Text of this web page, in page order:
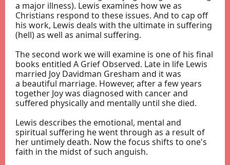
a major illness). Lewis examines how we as
Christians respond to these issues. And to cap off
his work, Lewis deals with the ultimate in suffering
(hell) as well as animal suffering.
The second work we will examine is one of his final
books entitled A Grief Observed. Late in life Lewis
married Joy Davidman Gresham and it was
a beautiful marriage. However, after a few years
together Joy was diagnosed with cancer and
suffered physically and mentally until she died.
Lewis describes the emotional, mental and
spiritual suffering he went through as a result of
her untimely death. Now the focus shifts to one's
faith in the midst of such anguish.